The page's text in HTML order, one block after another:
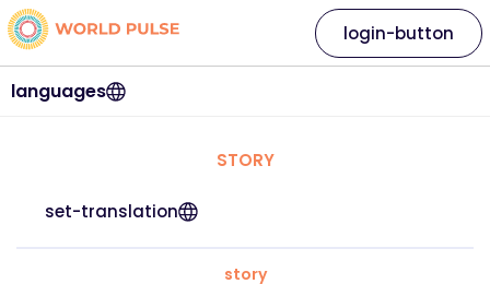
languages
login-button
STORY
set-translation
story